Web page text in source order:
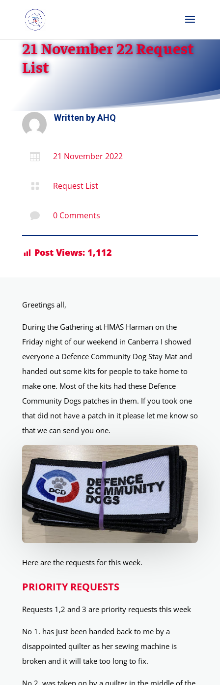
21 November 22 Request
List
Written byAHQ
 21 November 2022
 Request List
 0 Comments
Post Views: 1,112
Greetings all,
During the Gathering at HMAS Harman on the
Friday night of our weekend in Canberra I showed
everyone a Defence Community Dog Stay Mat and
handed out some kits for people to take home to
make one. Most of the kits had these Defence
Community Dogs patches in them. If you took one
that did not have a patch in it please let me know so
that we can send you one.
Here are the requests for this week.
PRIORITY REQUESTS
Requests 1,2 and 3 are priority requests this week
No 1. has just been handed back to me by a
disappointed quilter as her sewing machine is
broken and it will take too long to fix.